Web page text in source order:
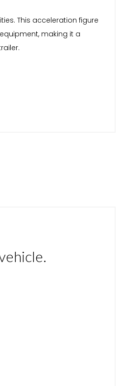
This acceleration figure
making it a